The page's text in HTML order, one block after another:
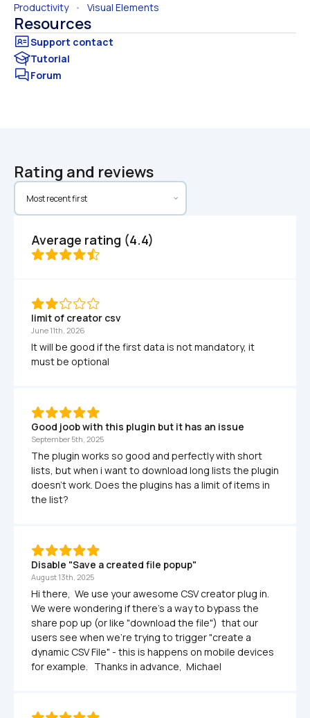
Productivity • Visual Elements
Resources
Tutorial
Forum
Rating and reviews
Average rating (4.4)
limit of creator csv
June 11th, 2026
It will be good if the first data is not mandatory, it
must be optional
Good joob with this plugin but it has an issue
September 5th, 2025
The plugin works so good and perfectly with short
lists, but when i want to download long lists the plugin
doesn't work. Does the plugins has a limit of items in
the list?
Disable "Save a created file popup"
August 13th, 2025
Hi there,  We use your awesome CSV creator plug in.
We were wondering if there's a way to bypass the
share pop up (or like "download the file")  that our
users see when we're trying to trigger "create a
dynamic CSV File" - this is happens on mobile devices
for example.   Thanks in advance,  Michael